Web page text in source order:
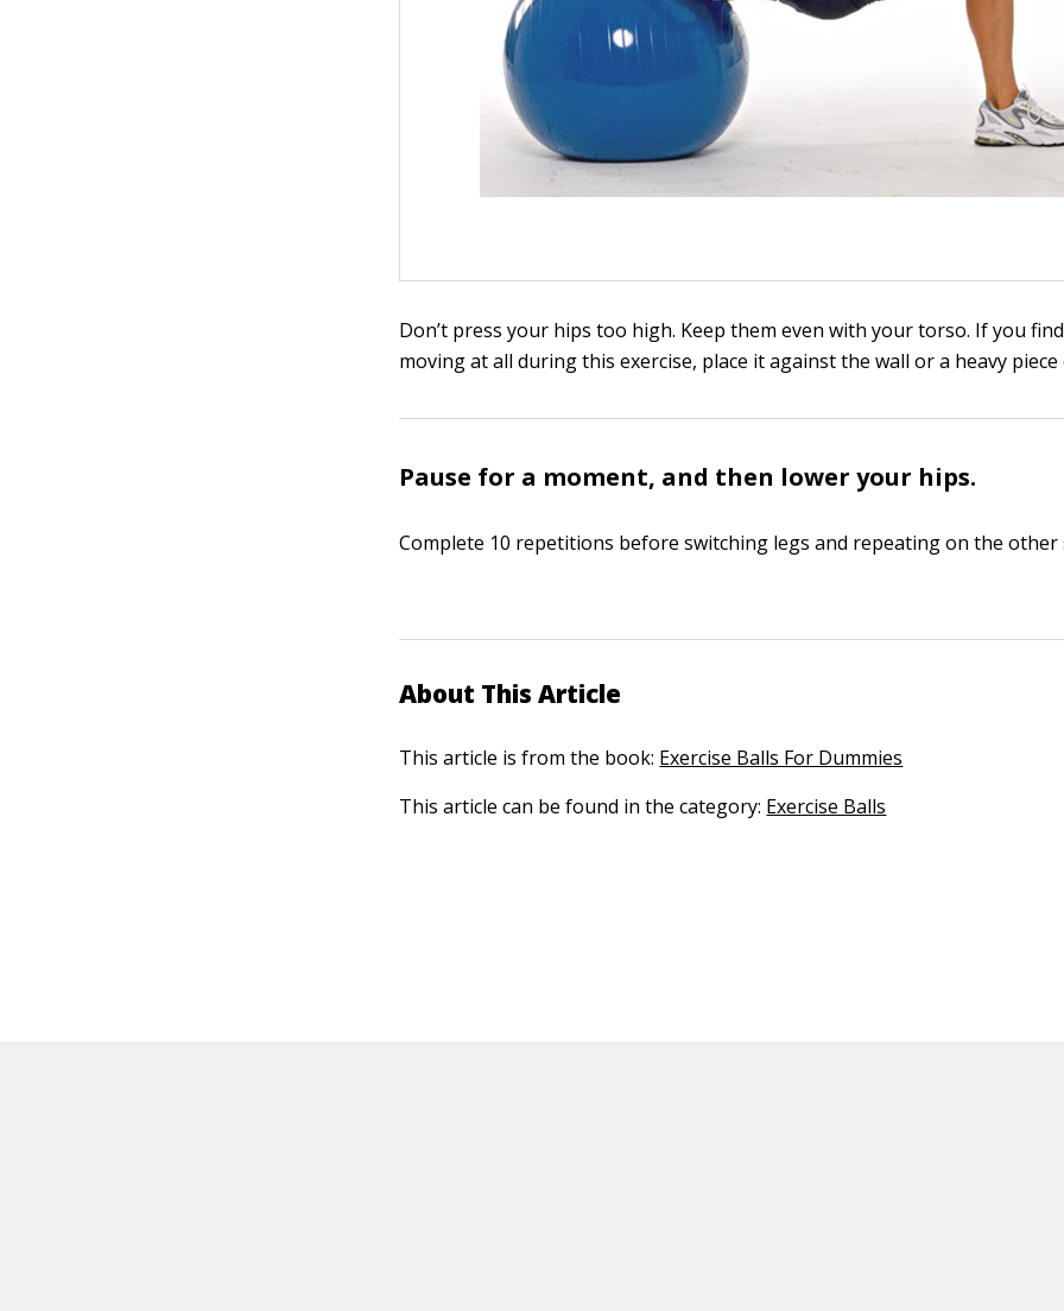
Don’t press your hips too high. Keep them even with your torso. If you
moving at all during this exercise, place it against the wall or a heavy
Pause for a moment, and then lower your hips.
Complete 10 repetitions before switching legs and repeating on the other
About This Article
This article is from the book: Exercise Balls For Dummies
This article can be found in the category: Exercise Balls